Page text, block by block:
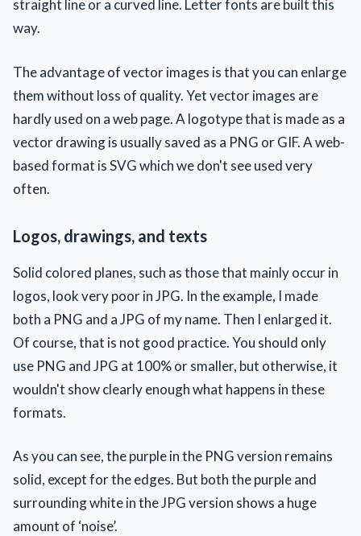
straight line or a curved line. Letter fonts are built this
way.
The advantage of vector images is that you can enlarge
them without loss of quality. Yet vector images are
hardly used on a web page. A logotype that is made as a
vector drawing is usually saved as a PNG or GIF. A web-
based format is SVG which we don't see used very
often.
Logos, drawings, and texts
Solid colored planes, such as those that mainly occur in
logos, look very poor in JPG. In the example, I made
both a PNG and a JPG of my name. Then I enlarged it.
Of course, that is not good practice. You should only
use PNG and JPG at 100% or smaller, but otherwise, it
wouldn't show clearly enough what happens in these
formats.
As you can see, the purple in the PNG version remains
solid, except for the edges. But both the purple and
surrounding white in the JPG version shows a huge
amount of ‘noise’.